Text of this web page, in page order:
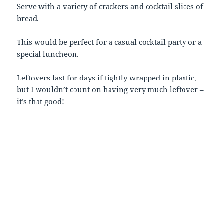
Serve with a variety of crackers and cocktail slices of
bread.
This would be perfect for a casual cocktail party or a
special luncheon.
Leftovers last for days if tightly wrapped in plastic,
but I wouldn’t count on having very much leftover –
it’s that good!